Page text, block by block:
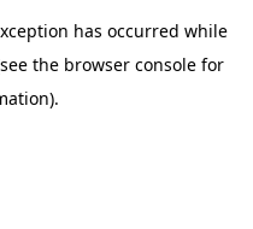
has occurred while
the browser console for